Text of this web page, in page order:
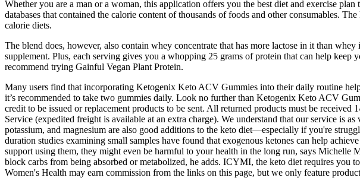
Whether you are a man or a woman, this application offers you the best diet and exercise
databases that contained the calorie content of thousands of foods and other consumables.
calorie diets.
The blend does, however, also contain whey concentrate that has more lactose in it than
supplement. Plus, each serving gives you a whopping 25 grams of protein that can help
recommend trying Gainful Vegan Plant Protein.
Many users find that incorporating Ketogenix Keto ACV Gummies into their daily routine
it’s recommended to take two gummies daily. Look no further than Ketogenix Keto ACV
credit to be issued or replacement products to be sent. All returned products must be
Service (expedited freight is available at an extra charge). We understand that our service is
potassium, and magnesium are also good additions to the keto diet—especially if you're
duration studies examining small samples have found that exogenous ketones can help
support using them, they might even be harmful to your health in the long run, says
block carbs from being absorbed or metabolized, he adds. ICYMI, the keto diet requires you
Women's Health may earn commission from the links on this page, but we only feature